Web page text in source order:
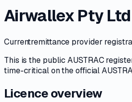
Airwallex Pty Ltd
Currentremittance provider
This is the publicAUSTRAC
time-critical onthe official
Licence overview